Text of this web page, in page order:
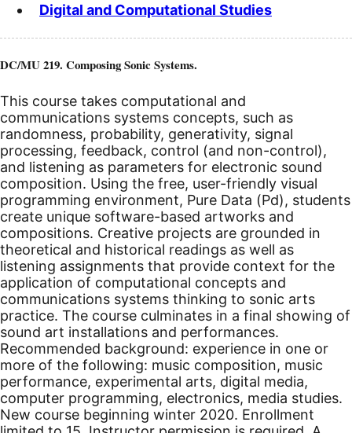
Digital and Computational Studies
DC/MU 219. Composing Sonic Systems.
This course takes computational and
communications systems concepts, such as
randomness, probability, generativity, signal
processing, feedback, control (and non-control),
and listening as parameters for electronic sound
composition. Using the free, user-friendly visual
programming environment, Pure Data (Pd), students
create unique software-based artworks and
compositions. Creative projects are grounded in
theoretical and historical readings as well as
listening assignments that provide context for the
application of computational concepts and
communications systems thinking to sonic arts
practice. The course culminates in a final showing of
sound art installations and performances.
Recommended background: experience in one or
more of the following: music composition, music
performance, experimental arts, digital media,
computer programming, electronics, media studies.
New course beginning winter 2020. Enrollment